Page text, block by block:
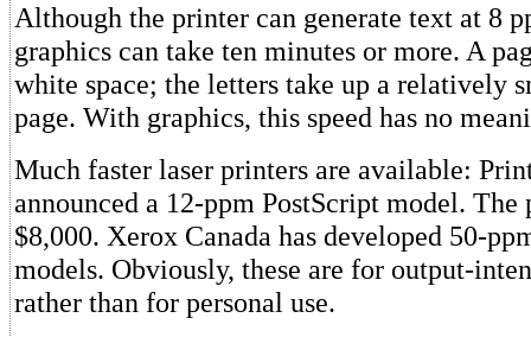
Although the printer can generate text at 8
graphics can take ten minutes or more. A
white space; the letters take up a relatively
page. With graphics, this speed has no
Much faster laser printers are available:
announced a 12-ppm PostScript model.
$8,000. Xerox Canada has developed 50-
models. Obviously, these are for output-
rather than for personal use.